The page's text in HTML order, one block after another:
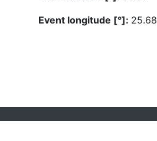
Event longitude [°]: 25.68